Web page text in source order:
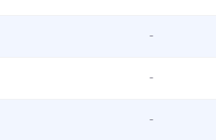
-
-
-